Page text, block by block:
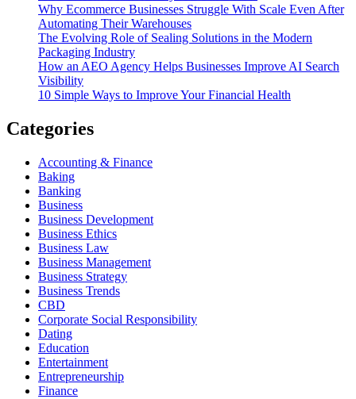
Why Ecommerce Businesses Struggle With Scale Even After
Automating Their Warehouses
The Evolving Role of Sealing Solutions in the Modern
Packaging Industry
How an AEO Agency Helps Businesses Improve AI Search
Visibility
10 Simple Ways to Improve Your Financial Health
Categories
Accounting & Finance
Baking
Banking
Business
Business Development
Business Ethics
Business Law
Business Management
Business Strategy
Business Trends
CBD
Corporate Social Responsibility
Dating
Education
Entertainment
Entrepreneurship
Finance